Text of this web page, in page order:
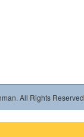
All Rights